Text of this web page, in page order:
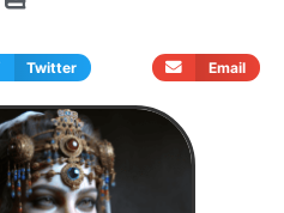
Twitter Email